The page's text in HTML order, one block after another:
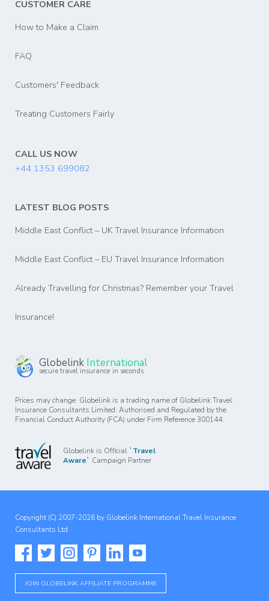
CUSTOMER CARE
How to Make a Claim
FAQ
Customers' Feedback
Treating Customers Fairly
CALL US NOW
+44 1353 699082
LATEST BLOG POSTS
Middle East Conflict – UK Travel Insurance Information
Middle East Conflict – EU Travel Insurance Information
Already Travelling for Christmas? Remember your Travel
Insurance!
Globelink International
secure travel insurance in seconds
Prices may change. Globelink is a trading name of Globelink Travel
Insurance Consultants Limited. Authorised and Regulated by the
Financial Conduct Authority (FCA) under Firm Reference 300144.
Globelink is Official `Travel
Aware` Campaign Partner
Copyright (C) 2007-2026 by Globelink International Travel Insurance
Consultants Ltd
JOIN GLOBELINK AFFILIATE PROGRAMME